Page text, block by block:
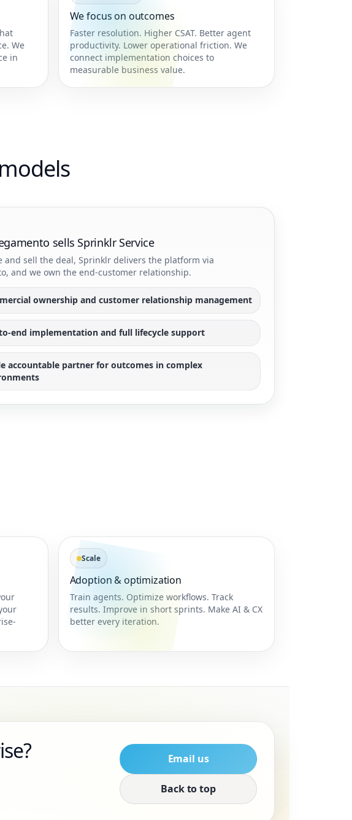
We
in
We focus on outcomes
Faster resolution. Higher CSAT. Better agent
productivity. Lower operational friction. We
connect implementation choices to
measurable business value.
sells Sprinklr Service
and sell the deal, Sprinklr delivers the platform via
and we own the end-customer relationship.
ownership and customer relationship management
end implementation and full lifecycle support
accountable partner for outcomes in complex
Scale
Adoption & optimization
Train agents. Optimize workflows. Track
results. Improve in short sprints. Make AI & CX
better every iteration.
Email us
Back to top